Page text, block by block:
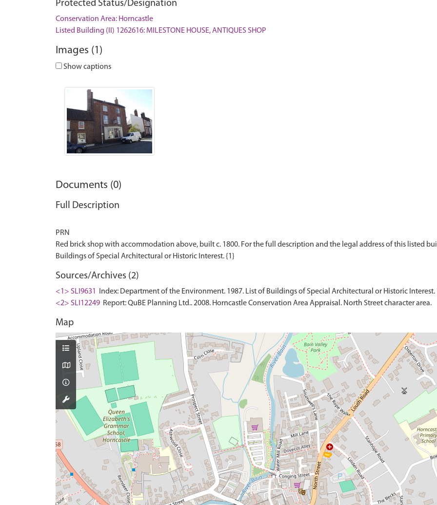
Protected Status/Designation
Conservation Area: Horncastle
Listed Building (II) 1262616: MILESTONE HOUSE, ANTIQUES SHOP
Images (1)
Show captions
Documents (0)
Full Description
PRN
Red brick shop with accommodation above, built c. 1800. For the full description and the legal address of this listed
Sources/Archives (2)
<1> SLI9631
Index: Department of the Environment. 1987. List of Buildings of Special Architectural or Historic Interest.
<2> SLI12249 Report: QuBE Planning Ltd.. 2008. Horncastle Conservation Area Appraisal. North Street character area.
Map